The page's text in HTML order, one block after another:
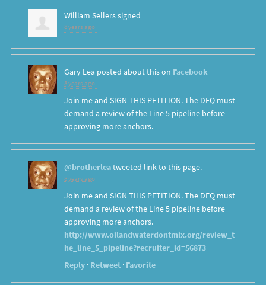
William Sellerssigned
8 years ago
Gary Lea posted about this on Facebook
8 years ago
Join me and SIGN THIS PETITION. The DEQ must
demand a review of the Line 5 pipeline before
approving more anchors.
@brotherleatweeted link to this page.
8 years ago
Join me and SIGN THIS PETITION. The DEQ must
demand a review of the Line 5 pipeline before
approving more anchors.
http://www.oilandwaterdontmix.org/review_t
he_line_5_pipeline?recruiter_id=56873
Reply· Retweet· Favorite